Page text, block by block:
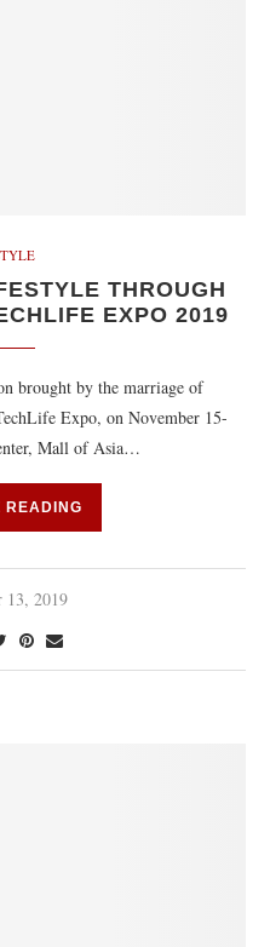
THROUGH
EXPO 2019
brought by the marriage of
Expo, on November 15-
Mall of Asia…
READING
13, 2019